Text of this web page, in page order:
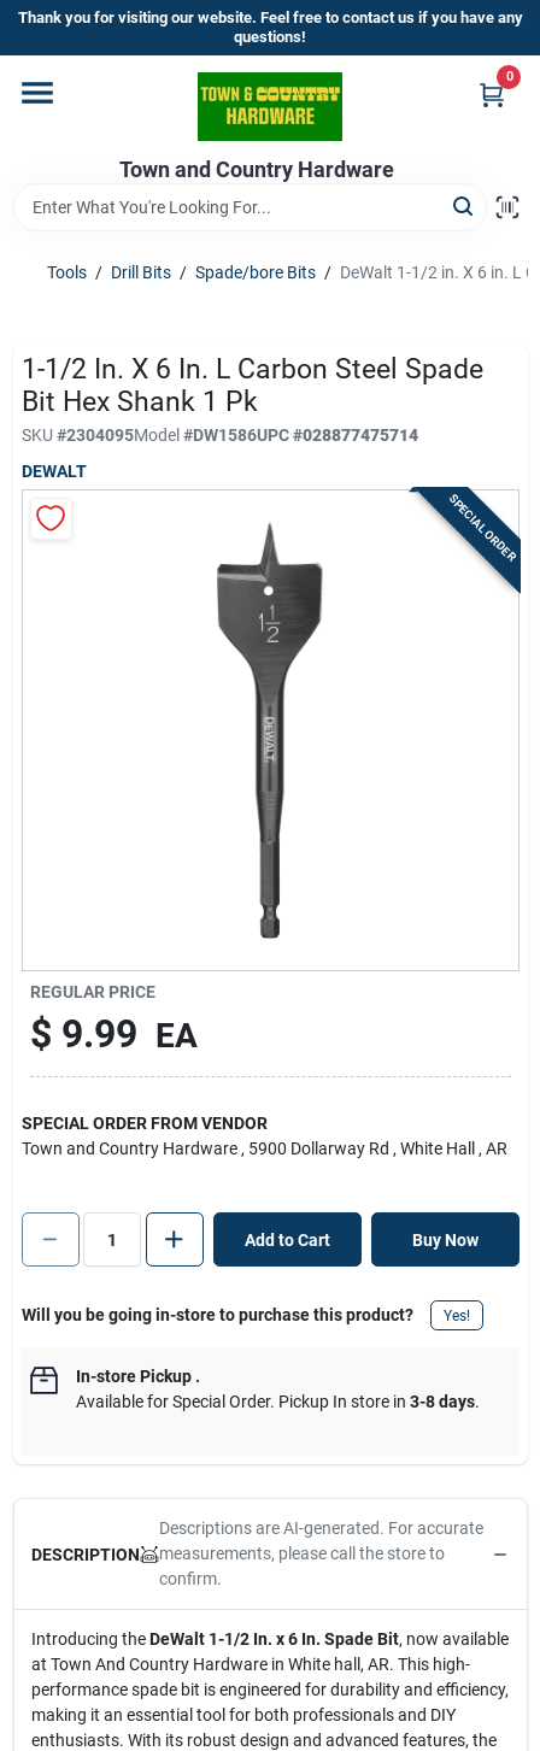
Skip
content
Thank you for visiting our website. Feel free to contact us if you have any
questions!
Town and Country Hardware
0
Home
Departments
Brands
Store Info
Sign In
Tools / Drill Bits / Spade/bore Bits / DeWalt 1-1/2 in. X 6 in. L
1-1/2 In. X 6 In. L Carbon Steel Spade
Bit Hex Shank 1 Pk
SKU #2304095Model#DW1586UPC#028877475714
DEWALT
SPECIAL ORDER
REGULAR PRICE
$ 9.99 EA
SPECIAL ORDER FROM VENDOR
Town and Country Hardware , 5900 Dollarway Rd , White Hall , AR
Add to Cart Buy Now
Will you be going in-store to purchase this product? Yes!
In-store Pickup.
Available for Special Order. Pickup In store in 3-8 days.
DESCRIPTION
Descriptions are AI-generated. For accurate
measurements, please call the store to
confirm.
Introducing theDeWalt 1-1/2 In. x 6 In. Spade Bit, now available
at Town And Country Hardware in White hall, AR. This high-
performance spade bit is engineered for durability and efficiency,
making it an essential tool for both professionals and DIY
enthusiasts. With its robust design and advanced features, the